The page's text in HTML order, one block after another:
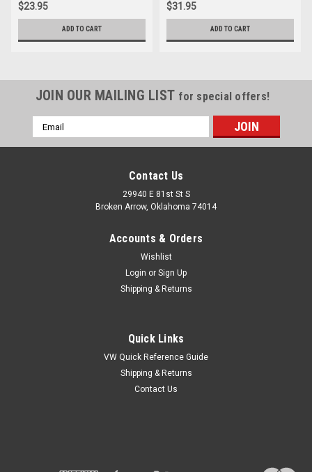
$23.95
ADD TO CART
$31.95
ADD TO CART
JOIN OUR MAILING LIST for special offers!
Email
Address
Contact Us
29940 E 81st St S
Broken Arrow, Oklahoma 74014
Accounts & Orders
Wishlist
Login or Sign Up
Shipping & Returns
Quick Links
VW Quick Reference Guide
Shipping & Returns
Contact Us